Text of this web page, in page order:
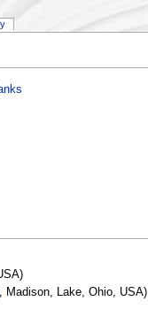
Madison, Lake, Ohio, USA)